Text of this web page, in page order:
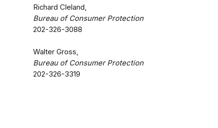
Richard Cleland,
Bureau of Consumer Protection
202-326-3088
Walter Gross,
Bureau of Consumer Protection
202-326-3319